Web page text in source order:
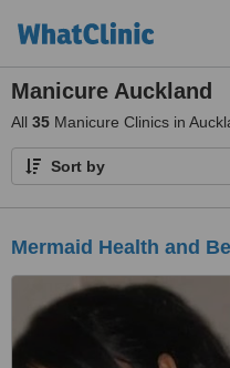
Manicure Auckland
All 35 Manicure Clinics in
Sort by
Mermaid Health and